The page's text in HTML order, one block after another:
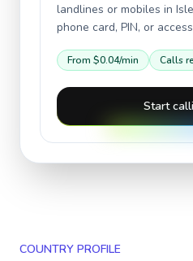
landlines or mobiles in
phone card, PIN, or
From $0.04/min Calls
Start
COUNTRY PROFILE